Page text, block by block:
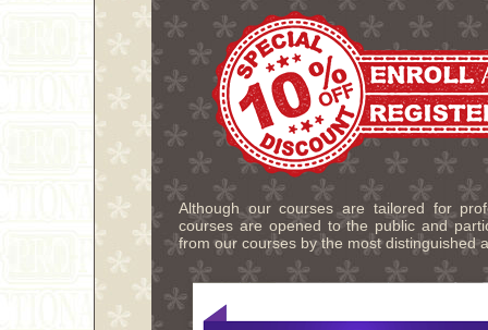
Although our courses are tailored for
courses are opened to the public and
from our courses by the most distinguished